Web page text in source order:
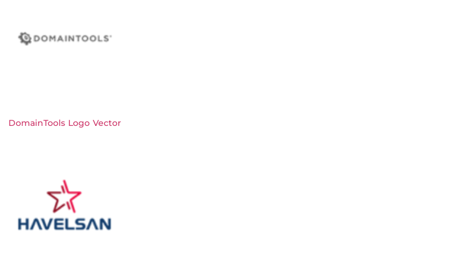
DomainTools Logo Vector